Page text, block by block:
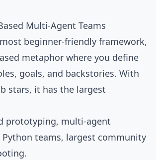
Multi-Agent Teams
beginner-friendly framework,
metaphor where you define
goals, and backstories. With
stars, it has the largest
prototyping, multi-agent
teams, largest community